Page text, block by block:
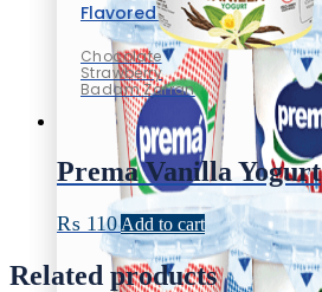
Flavored Milk
Chocolate
Strawberry
Badam Zafran
Prema Vanilla Yogurt
₨ 110 Add to cart
Related products